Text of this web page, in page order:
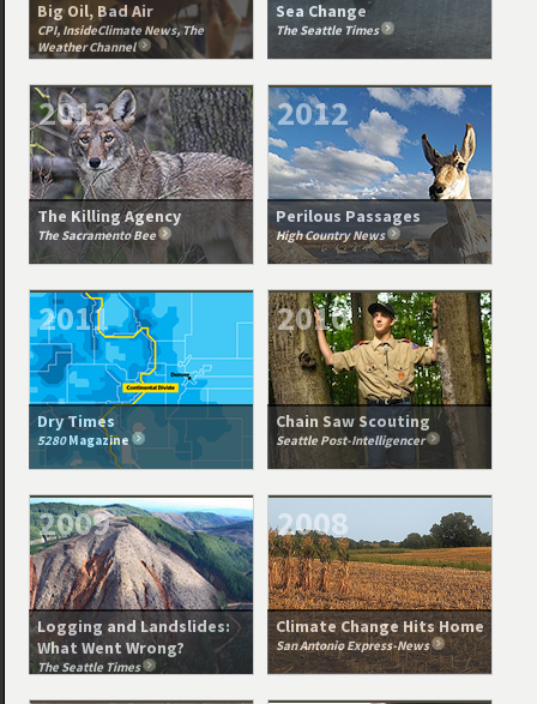
Big Oil, Bad Air
CPI, InsideClimate News, The
Weather Channel
Sea Change
The Seattle Times
2013
The Killing Agency
The Sacramento Bee
2012
Perilous Passages
High Country News
2011
Dry Times
5280Magazine
2010
Chain Saw Scouting
Seattle Post-Intelligencer
2009
Logging and Landslides:
What Went Wrong?
The Seattle Times
2008
Climate Change Hits Home
San Antonio Express-News